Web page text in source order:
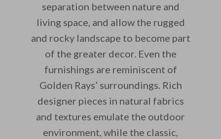
separation between nature and
living space, and allow the rugged
and rocky landscape to become part
of the greater decor. Even the
furnishings are reminiscent of
Golden Rays’ surroundings. Rich
designer pieces in natural fabrics
and textures emulate the outdoor
environment, while the classic,